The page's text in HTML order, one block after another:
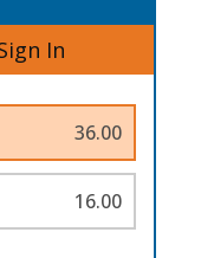
In
36.00
16.00